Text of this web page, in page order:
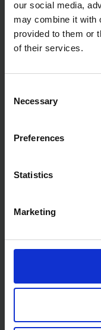
our social media,
may combine it with
provided to them or
of their services.
Selection
Necessary
Preferences
Statistics
Marketing
OX TOOLS 28OZ
SCUTCH HAMMER
£17.99inc. vat
£26.22inc. vat